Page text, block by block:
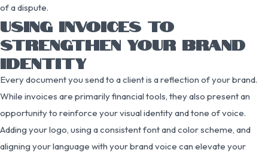
of a dispute.
USING INVOICES TO
STRENGTHEN YOUR BRAND
IDENTITY
Every document you send to a client is a reflection of your brand.
While invoices are primarily financial tools, they also present an
opportunity to reinforce your visual identity and tone of voice.
Adding your logo, using a consistent font and color scheme, and
aligning your language with your brand voice can elevate your